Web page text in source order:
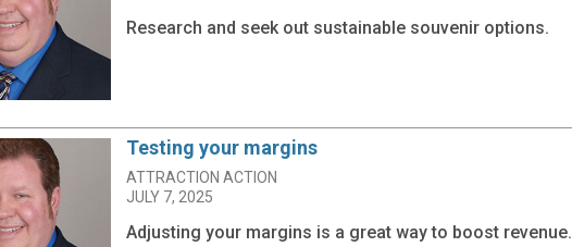
Research and seek out sustainable souvenir options.
Testing your margins
ATTRACTION ACTION
JULY 7, 2025
Adjusting your margins is a great way to boost revenue.